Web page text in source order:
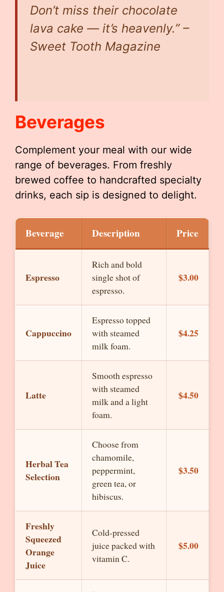
Don’t miss their chocolate
lava cake — it’s heavenly.” –
Sweet Tooth Magazine
Beverages
Complement your meal with our wide
range of beverages. From freshly
brewed coffee to handcrafted specialty
drinks, each sip is designed to delight.
Beverage Description Price
Espresso
Rich and bold
single shot of
espresso.
$3.00
Cappuccino
Espresso topped
with steamed
milk foam.
$4.25
Latte
Smooth espresso
with steamed
milk and a light
foam.
$4.50
Herbal Tea
Selection
Choose from
chamomile,
peppermint,
green tea, or
hibiscus.
$3.50
Freshly
Squeezed
Orange
Juice
Cold-pressed
juice packed with
vitamin C.
$5.00